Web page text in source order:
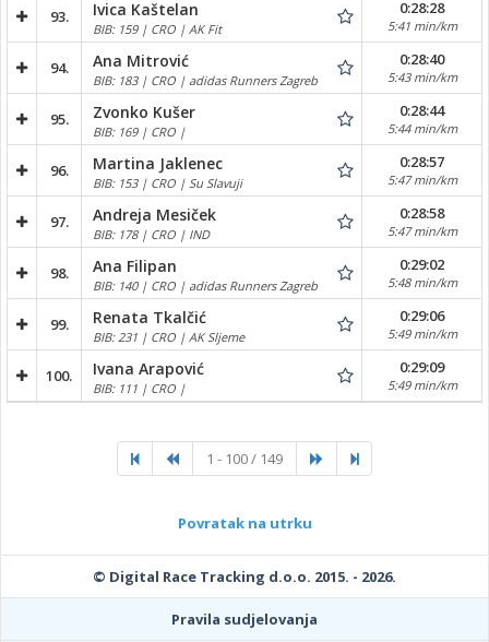
93. Ivica Kaštelan
BIB: 159 | CRO | AK Fit
0:28:28
5:41 min/km
94. Ana Mitrović
BIB: 183 | CRO | adidas Runners Zagreb
0:28:40
5:43 min/km
95. Zvonko Kušer
BIB: 169 | CRO |
0:28:44
5:44 min/km
96. Martina Jaklenec
BIB: 153 | CRO | Su Slavuji
0:28:57
5:47 min/km
97. Andreja Mesiček
BIB: 178 | CRO | IND
0:28:58
5:47 min/km
98. Ana Filipan
BIB: 140 | CRO | adidas Runners Zagreb
0:29:02
5:48 min/km
99. Renata Tkalčić
BIB: 231 | CRO | AK Sljeme
0:29:06
5:49 min/km
100. Ivana Arapović
BIB: 111 | CRO |
0:29:09
5:49 min/km
1 - 100 / 149
Povratak na utrku
© Digital Race Tracking d.o.o. 2015. - 2026.
Pravila sudjelovanja